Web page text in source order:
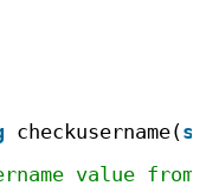
checkusername(
value from